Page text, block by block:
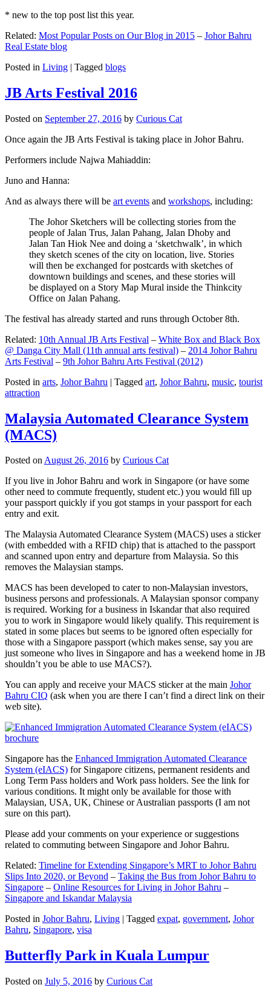
* new to the top post list this year.
Related: Most Popular Posts on Our Blog in 2015 – Johor Bahru
Real Estate blog
Posted in Living | Tagged blogs
JB Arts Festival 2016
Posted on September 27, 2016 by Curious Cat
Once again the JB Arts Festival is taking place in Johor Bahru.
Performers include Najwa Mahiaddin:
Juno and Hanna:
And as always there will be art events and workshops, including:
The Johor Sketchers will be collecting stories from the
people of Jalan Trus, Jalan Pahang, Jalan Dhoby and
Jalan Tan Hiok Nee and doing a ‘sketchwalk’, in which
they sketch scenes of the city on location, live. Stories
will then be exchanged for postcards with sketches of
downtown buildings and scenes, and these stories will
be displayed on a Story Map Mural inside the Thinkcity
Office on Jalan Pahang.
The festival has already started and runs through October 8th.
Related: 10th Annual JB Arts Festival – White Box and Black Box
@ Danga City Mall (11th annual arts festival) – 2014 Johor Bahru
Arts Festival – 9th Johor Bahru Arts Festival (2012)
Posted in arts, Johor Bahru | Tagged art, Johor Bahru, music, tourist
attraction
Malaysia Automated Clearance System
(MACS)
Posted onAugust 26, 2016 by Curious Cat
If you live in Johor Bahru and work in Singapore (or have some
other need to commute frequently, student etc.) you would fill up
your passport quickly if you got stamps in your passport for each
entry and exit.
The Malaysia Automated Clearance System (MACS) uses a sticker
(with embedded with a RFID chip) that is attached to the passport
and scanned upon entry and departure from Malaysia. So this
removes the Malaysian stamps.
MACS has been developed to cater to non-Malaysian investors,
business persons and professionals. A Malaysian sponsor company
is required. Working for a business in Iskandar that also required
you to work in Singapore would likely qualify. This requirement is
stated in some places but seems to be ignored often especially for
those with a Singapore passport (which makes sense, say you are
just someone who lives in Singapore and has a weekend home in JB
shouldn’t you be able to use MACS?).
You can apply and receive your MACS sticker at the main Johor
Bahru CIQ (ask when you are there I can’t find a direct link on their
web site).
Singapore has the Enhanced Immigration Automated Clearance
System (eIACS) for Singapore citizens, permanent residents and
Long Term Pass holders and Work pass holders. See the link for
various conditions. It might only be available for those with
Malaysian, USA, UK, Chinese or Australian passports (I am not
sure on this part).
Please add your comments on your experience or suggestions
related to commuting between Singapore and Johor Bahru.
Related: Timeline for Extending Singapore’s MRT to Johor Bahru
Slips Into 2020, or Beyond – Taking the Bus from Johor Bahru to
Singapore – Online Resources for Living in Johor Bahru –
Singapore and Iskandar Malaysia
Posted in Johor Bahru, Living | Tagged expat, government, Johor
Bahru, Singapore, visa
Butterfly Park in Kuala Lumpur
Posted on July 5, 2016 by Curious Cat